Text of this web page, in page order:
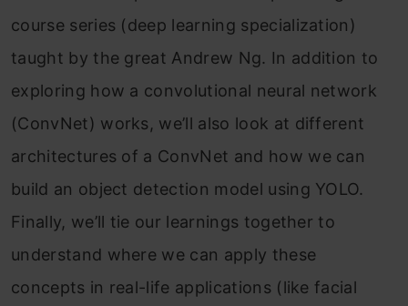
course series (deep learning specialization)
taught by the great Andrew Ng. In addition to
exploring how a convolutional neural network
(ConvNet) works, we’ll also look at different
architectures of a ConvNet and how we can
build an object detection model using YOLO.
Finally, we’ll tie our learnings together to
understand where we can apply these
concepts in real-life applications (like facial